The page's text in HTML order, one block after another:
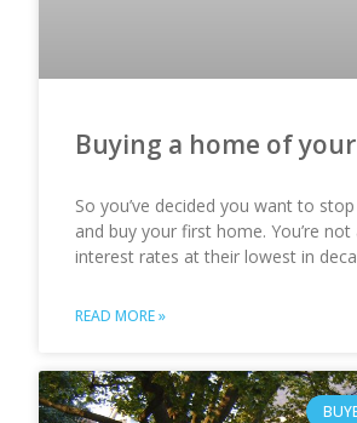
Buying a home of
So you’ve decided you want to
and buy your first home. You’re not
interest rates at their lowest in
READ MORE »